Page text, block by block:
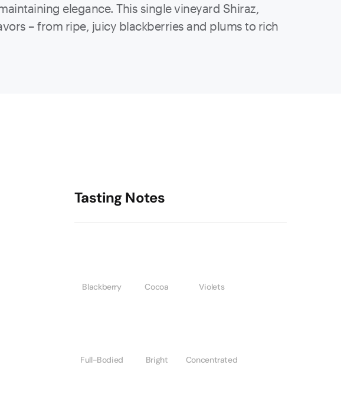
elegance. This single vineyard Shiraz,
– from ripe, juicy blackberries and plums to rich
Tasting Notes
Blackberry Cocoa Violets
Full-Bodied Bright Concentrated